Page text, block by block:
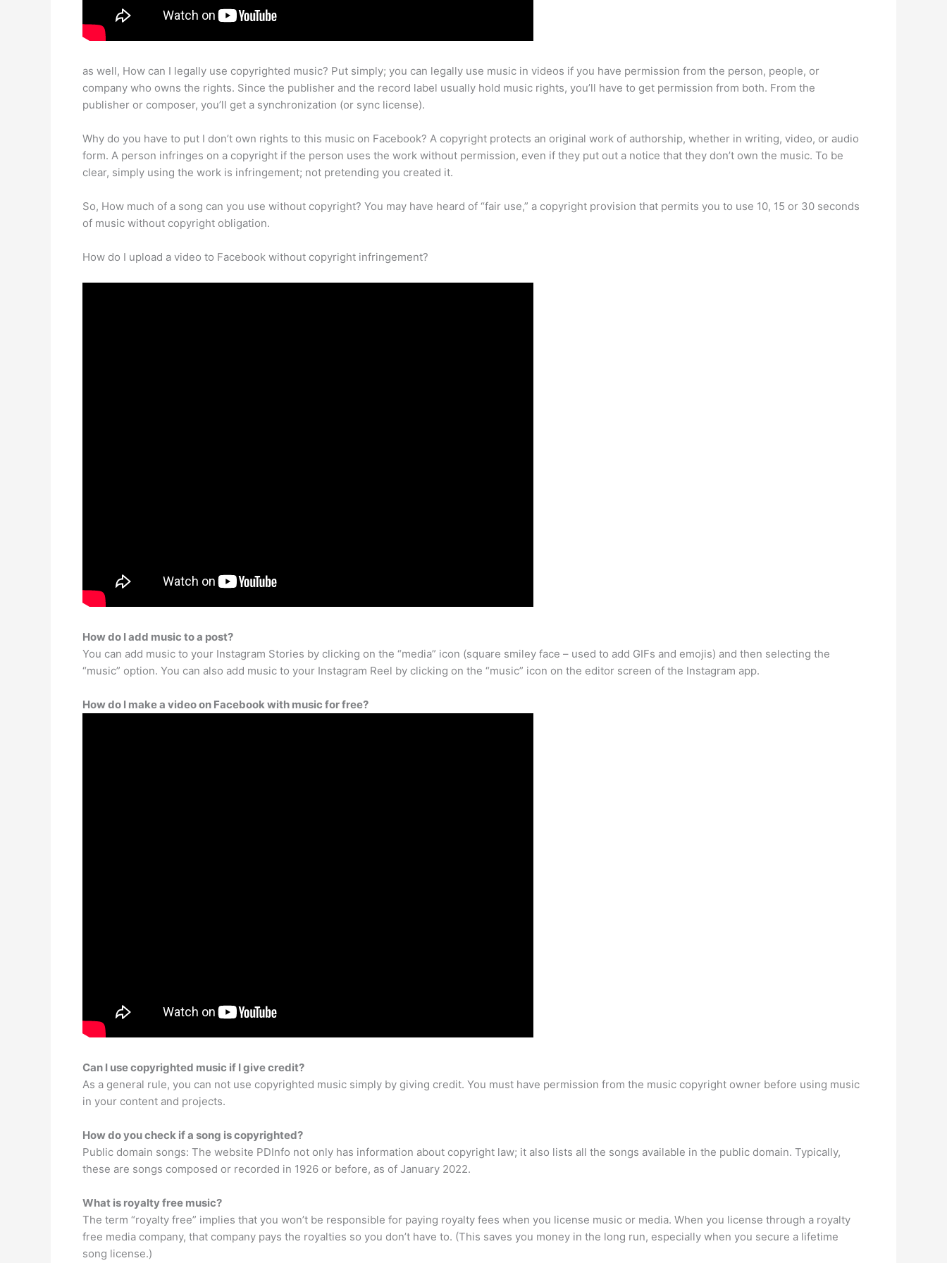
as well, How can I legally use copyrighted music? Put simply; you can legally use music in videos if you have permission from the person, people, or
company who owns the rights. Since the publisher and the record label usually hold music rights, you’ll have to get permission from both. From the
publisher or composer, you’ll get a synchronization (or sync license).
Why do you have to put I don’t own rights to this music on Facebook? A copyright protects an original work of authorship, whether in writing, video, or audio
form. A person infringes on a copyright if the person uses the work without permission, even if they put out a notice that they don’t own the music. To be
clear, simply using the work is infringement; not pretending you created it.
So, How much of a song can you use without copyright? You may have heard of “fair use,” a copyright provision that permits you to use 10, 15 or 30 seconds
of music without copyright obligation.
How do I upload a video to Facebook without copyright infringement?
How do I add music to a post?
You can add music to your Instagram Stories by clicking on the “media” icon (square smiley face – used to add GIFs and emojis) and then selecting the
“music” option. You can also add music to your Instagram Reel by clicking on the “music” icon on the editor screen of the Instagram app.
How do I make a video on Facebook with music for free?
Can I use copyrighted music if I give credit?
As a general rule, you can not use copyrighted music simply by giving credit. You must have permission from the music copyright owner before using music
in your content and projects.
How do you check if a song is copyrighted?
Public domain songs: The website PDInfo not only has information about copyright law; it also lists all the songs available in the public domain. Typically,
these are songs composed or recorded in 1926 or before, as of January 2022.
What is royalty free music?
The term “royalty free” implies that you won’t be responsible for paying royalty fees when you license music or media. When you license through a royalty
free media company, that company pays the royalties so you don’t have to. (This saves you money in the long run, especially when you secure a lifetime
song license.)